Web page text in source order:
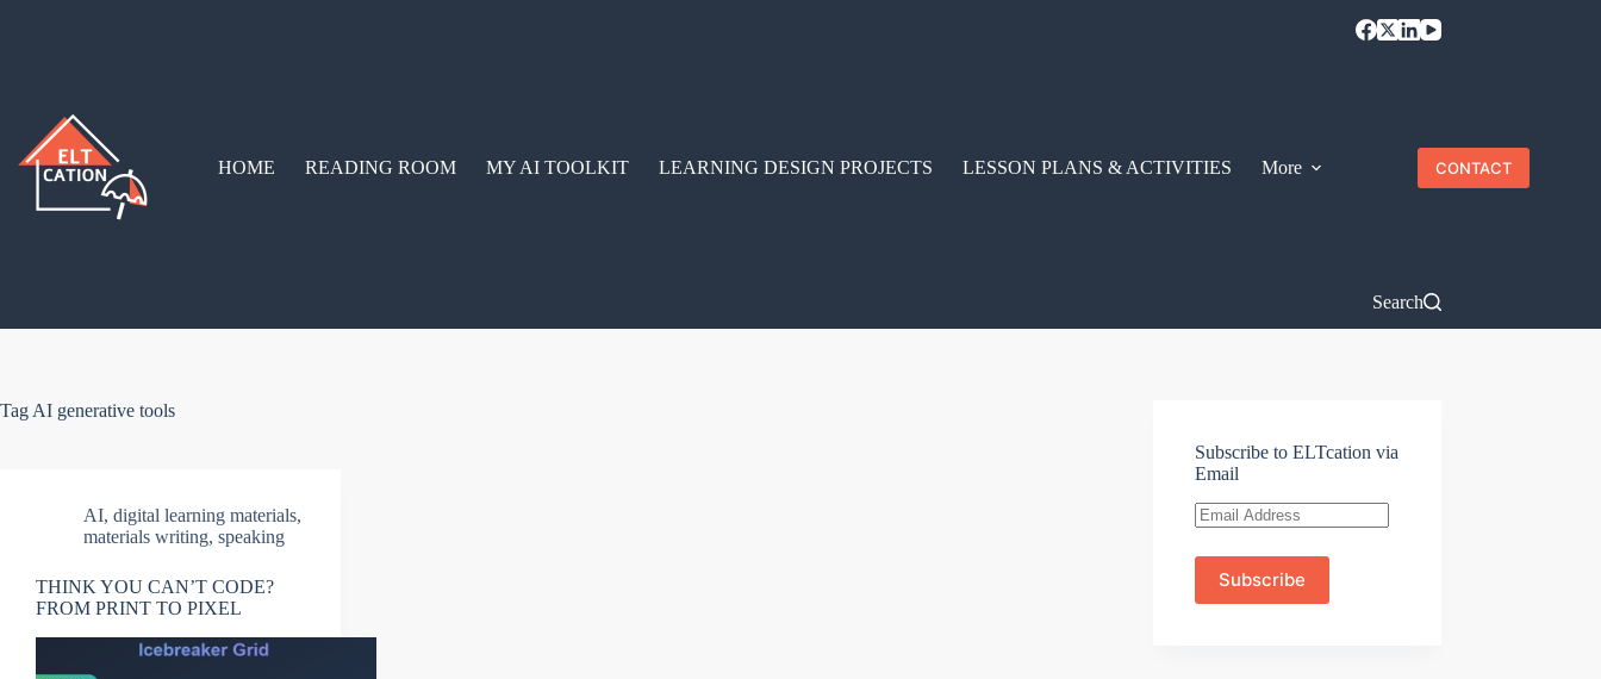
HOME READING ROOM MY AI TOOLKIT LEARNING DESIGN PROJECTS LESSON PLANS & ACTIVITIES More CONTACT
Search
Tag AI generative tools
AI, digital learning materials,
materials writing, speaking
THINK YOU CAN’T CODE?
FROM PRINT TO PIXEL
Subscribe to ELTcation via
Email
Email
Address
Subscribe